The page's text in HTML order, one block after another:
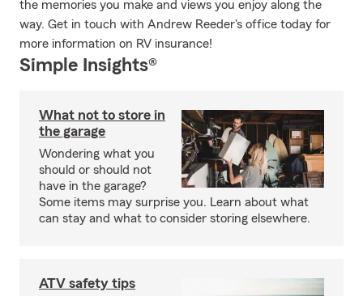
the memories you make and views you enjoy along the
way. Get in touch with Andrew Reeder's office today for
more information on RV insurance!
Simple Insights®
What not to store in
the garage
Wondering what you
should or should not
have in the garage?
Some items may surprise you. Learn about what
can stay and what to consider storing elsewhere.
ATV safety tips